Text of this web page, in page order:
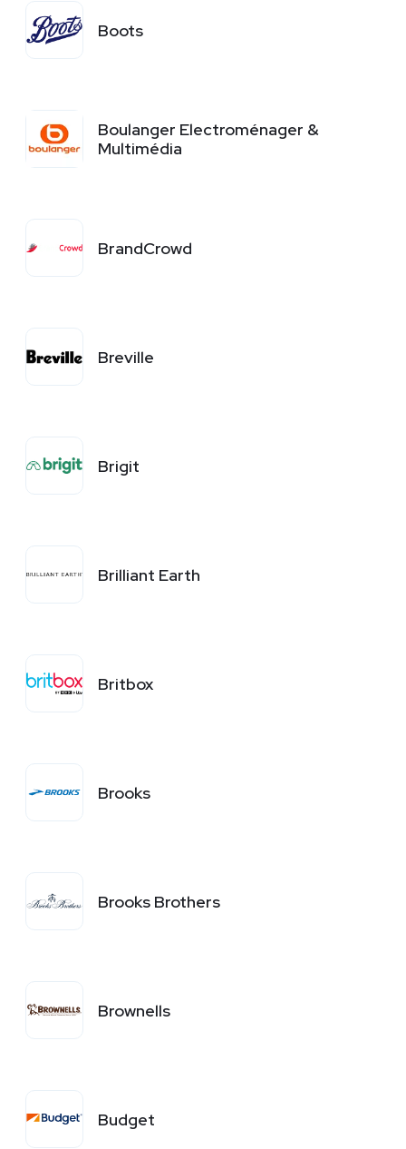
Boots
Boulanger Electroménager &
Multimédia
BrandCrowd
Breville
Brigit
Brilliant Earth
Britbox
Brooks
Brooks Brothers
Brownells
Budget